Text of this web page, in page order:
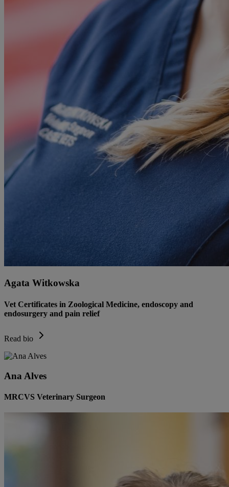
Agata Witkowska
Vet Certificates in Zoological Medicine, endoscopy and
endosurgery and pain relief
Read bio
Ana Alves
MRCVS Veterinary Surgeon